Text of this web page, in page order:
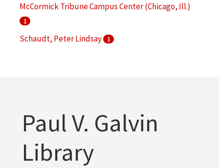
McCormick Tribune Campus Center (Chicago, Ill.)
1
Schaudt, Peter Lindsay 1
Paul V. Galvin
Library